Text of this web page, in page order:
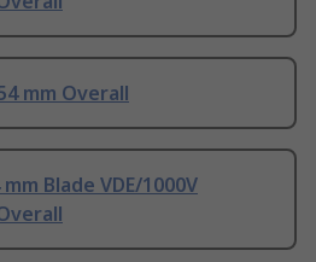
mm Overall
Blade VDE/1000V